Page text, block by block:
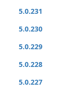
5.0.231
5.0.230
5.0.229
5.0.228
5.0.227